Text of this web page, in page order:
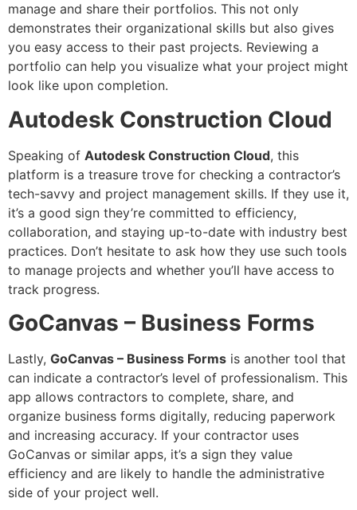
manage and share their portfolios. This not only
demonstrates their organizational skills but also gives
you easy access to their past projects. Reviewing a
portfolio can help you visualize what your project might
look like upon completion.
Autodesk Construction Cloud
Speaking of Autodesk Construction Cloud, this
platform is a treasure trove for checking a contractor’s
tech-savvy and project management skills. If they use it,
it’s a good sign they’re committed to efficiency,
collaboration, and staying up-to-date with industry best
practices. Don’t hesitate to ask how they use such tools
to manage projects and whether you’ll have access to
track progress.
GoCanvas – Business Forms
Lastly, GoCanvas – Business Forms is another tool that
can indicate a contractor’s level of professionalism. This
app allows contractors to complete, share, and
organize business forms digitally, reducing paperwork
and increasing accuracy. If your contractor uses
GoCanvas or similar apps, it’s a sign they value
efficiency and are likely to handle the administrative
side of your project well.